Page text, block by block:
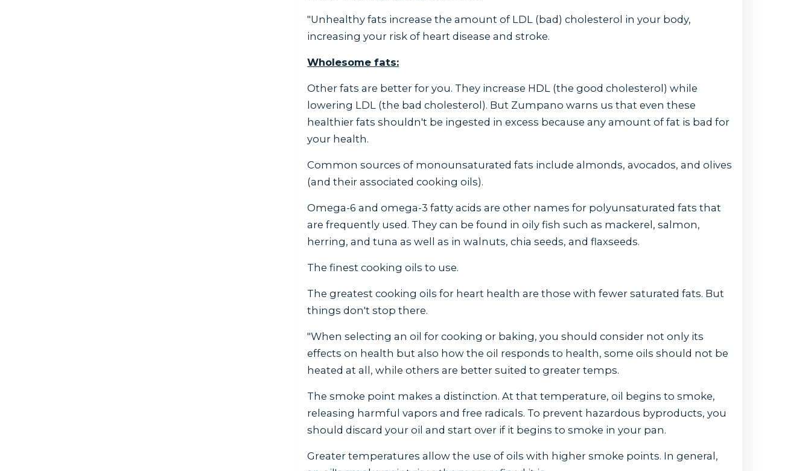
"Unhealthy fats increase the amount of LDL (bad) cholesterol in your body,
increasing your risk of heart disease and stroke.
Wholesome fats:
Other fats are better for you. They increase HDL (the good cholesterol) while
lowering LDL (the bad cholesterol). But Zumpano warns us that even these
healthier fats shouldn't be ingested in excess because any amount of fat is bad for
your health.
Common sources of monounsaturated fats include almonds, avocados, and olives
(and their associated cooking oils).
Omega-6 and omega-3 fatty acids are other names for polyunsaturated fats that
are frequently used. They can be found in oily fish such as mackerel, salmon,
herring, and tuna as well as in walnuts, chia seeds, and flaxseeds.
The finest cooking oils to use.
The greatest cooking oils for heart health are those with fewer saturated fats. But
things don't stop there.
"When selecting an oil for cooking or baking, you should consider not only its
effects on health but also how the oil responds to health, some oils should not be
heated at all, while others are better suited to greater temps.
The smoke point makes a distinction. At that temperature, oil begins to smoke,
releasing harmful vapors and free radicals. To prevent hazardous byproducts, you
should discard your oil and start over if it begins to smoke in your pan.
Greater temperatures allow the use of oils with higher smoke points. In general,